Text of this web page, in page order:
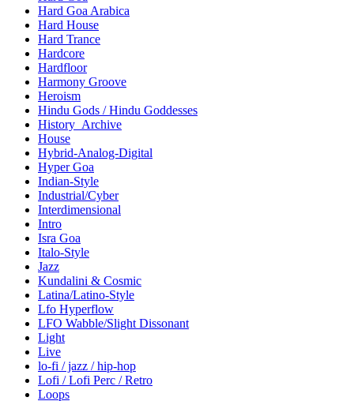
Hard Goa Arabica
Hard House
Hard Trance
Hardcore
Hardfloor
Harmony Groove
Heroism
Hindu Gods / Hindu Goddesses
History_Archive
House
Hybrid-Analog-Digital
Hyper Goa
Indian-Style
Industrial/Cyber
Interdimensional
Intro
Isra Goa
Italo-Style
Jazz
Kundalini & Cosmic
Latina/Latino-Style
Lfo Hyperflow
LFO Wabble/Slight Dissonant
Light
Live
lo-fi / jazz / hip-hop
Lofi / Lofi Perc / Retro
Loops